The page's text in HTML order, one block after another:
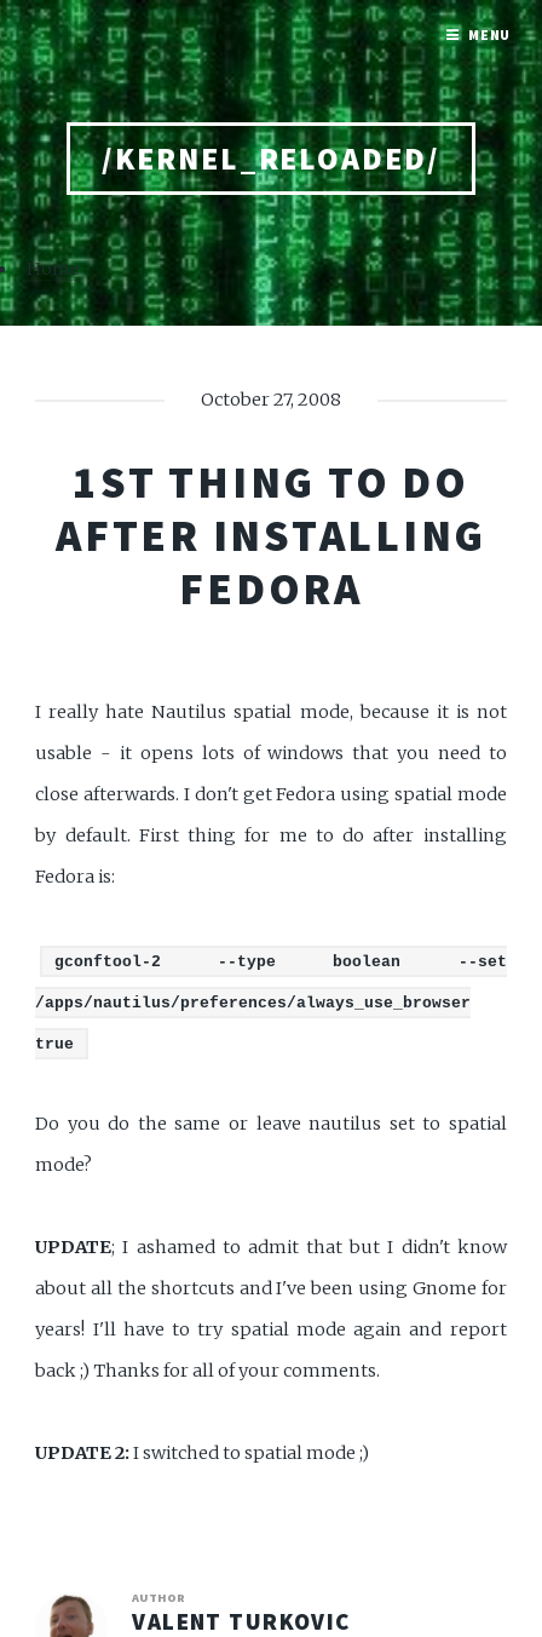
/KERNEL_RELOADED/
Home
October 27, 2008
1ST THING TO DO
AFTER INSTALLING
FEDORA
I really hate Nautilus spatial mode, because it is not
usable - it opens lots of windows that you need to
close afterwards. I don't get Fedora using spatial mode
by default. First thing for me to do after installing
Fedora is:
gconftool-2 --type boolean --set
/apps/nautilus/preferences/always_use_browser
true
Do you do the same or leave nautilus set to spatial
mode?
UPDATE; I ashamed to admit that but I didn't know
about all the shortcuts and I've been using Gnome for
years! I'll have to try spatial mode again and report
back ;) Thanks for all of your comments.
UPDATE 2:I switched to spatial mode ;)
AUTHOR
VALENT TURKOVIC
MENU